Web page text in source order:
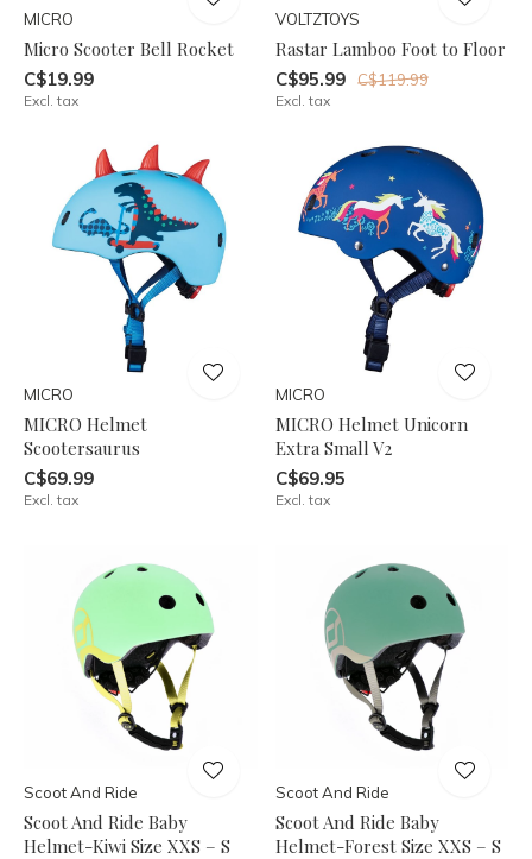
MICRO
Micro Scooter Bell Rocket
C$19.99
Excl. tax
VOLTZTOYS
Rastar Lamboo Foot to Floor
C$95.99 C$119.99
Excl. tax
MICRO
MICRO Helmet
Scootersaurus
C$69.99
Excl. tax
MICRO
MICRO Helmet Unicorn
Extra Small V2
C$69.95
Excl. tax
Scoot And Ride
Scoot And Ride Baby
Helmet-Kiwi Size XXS – S
Scoot And Ride
Scoot And Ride Baby
Helmet-Forest Size XXS – S